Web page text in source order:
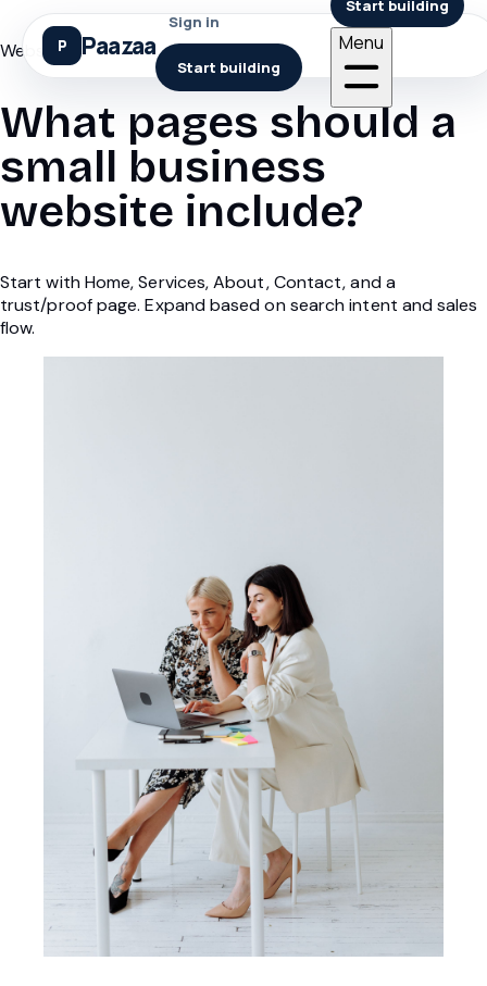
Paazaa
Sign in
Start building
Start building
Menu
Websites
What pages should a
small business
website include?
Start with Home, Services, About, Contact, and a
trust/proof page. Expand based on search intent and sales
flow.